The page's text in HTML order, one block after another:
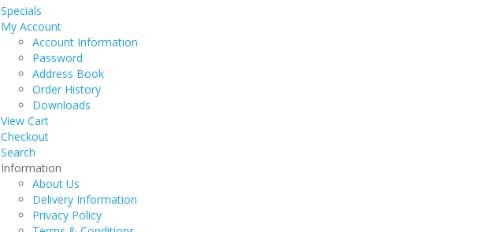
Specials
My Account
Account Information
Password
Address Book
Order History
Downloads
View Cart
Checkout
Search
Information
About Us
Delivery Information
Privacy Policy